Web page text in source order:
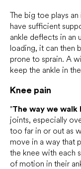
The big toe plays
have sufficient
ankle deflects in an
loading, it can then
prone to sprain. A
keep the ankle in
Knee pain
"The way we walk
joints, especially
too far in or out as
move in a way that
the knee with each
of motion in their